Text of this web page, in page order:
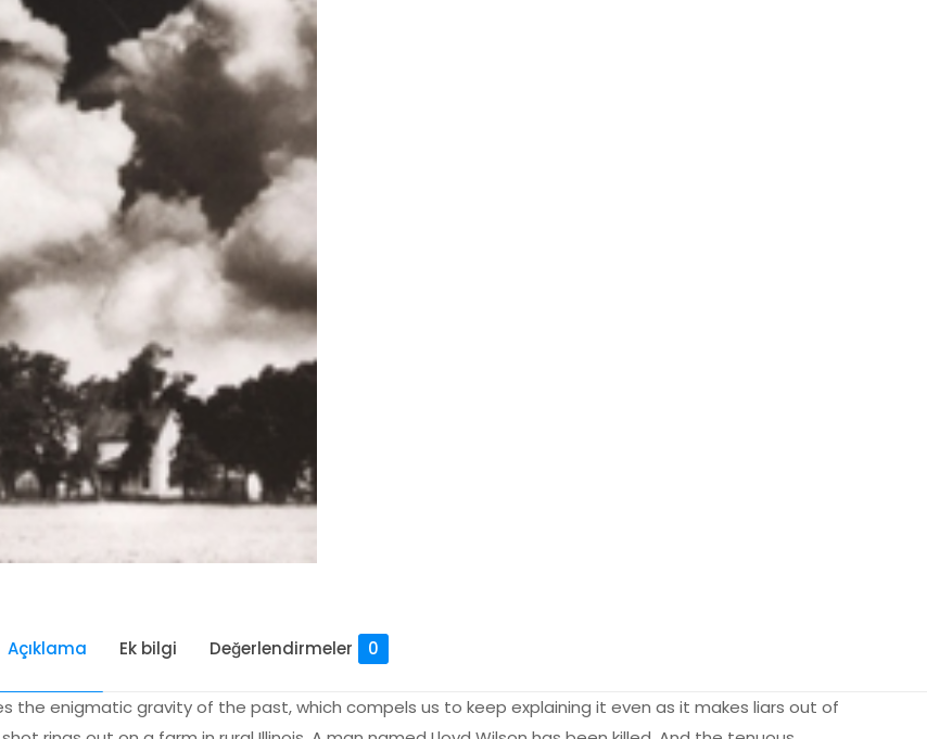
Açıklama Ek bilgi Değerlendirmeler 0
the enigmatic gravity of the past, which compels us to keep explaining it even as it makes liars out of